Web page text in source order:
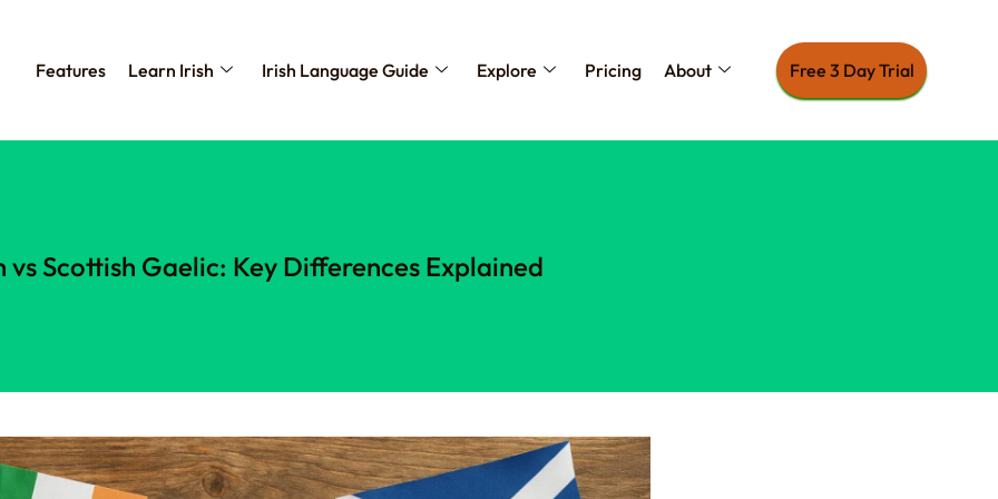
Features Learn Irish Irish Language Guide Explore Pricing About Free 3 Day Trial
vs Scottish Gaelic: Key Differences Explained